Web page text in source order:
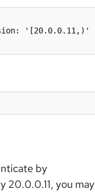
by
20.0.0.11, you may